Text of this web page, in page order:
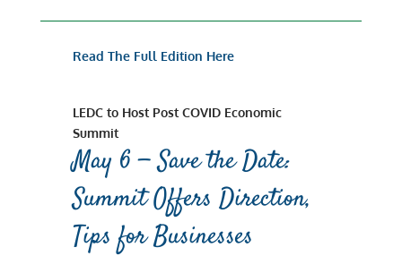
Read The Full Edition Here
LEDC to Host Post COVID Economic
Summit
May 6 — Save the Date:
Summit Offers Direction,
Tips for Businesses